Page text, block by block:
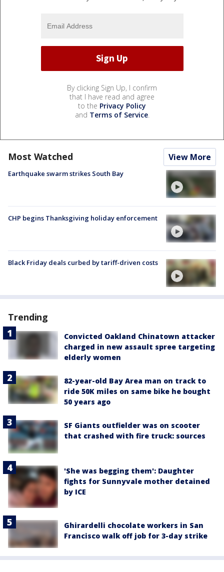
By clicking Sign Up, I confirm
that I have read and agree
to the Privacy Policy
and Terms of Service.
Most Watched View More
Earthquake swarm strikes South Bay
CHP begins Thanksgiving holiday enforcement
Black Friday deals curbed by tariff-driven costs
Trending
Convicted Oakland Chinatown attacker
charged in new assault spree targeting
elderly women
82-year-old Bay Area man on track to
ride 50K miles on same bike he bought
50 years ago
SF Giants outfielder was on scooter
that crashed with fire truck: sources
'She was begging them': Daughter
fights for Sunnyvale mother detained
by ICE
Ghirardelli chocolate workers in San
Francisco walk off job for 3-day strike